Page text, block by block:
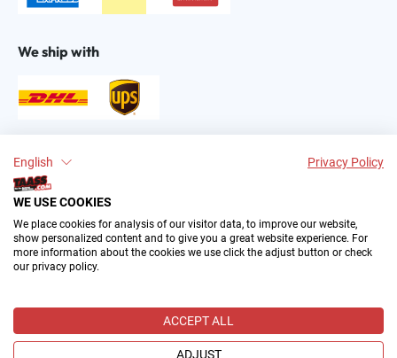
English Privacy Policy
WE USE COOKIES
We place cookies for analysis of our visitor data, to improve our website,
show personalized content and to give you a great website experience. For
more information about the cookies we use click the adjust button or check
our privacy policy.
ACCEPT ALL
ADJUST
We ship with
Find us on:
(TAASS®). Your Favorite US Sports Fan Shop in Europe.
All prices incl. VAT plusshipping costsand possible delivery
charges, if not stated otherwise.